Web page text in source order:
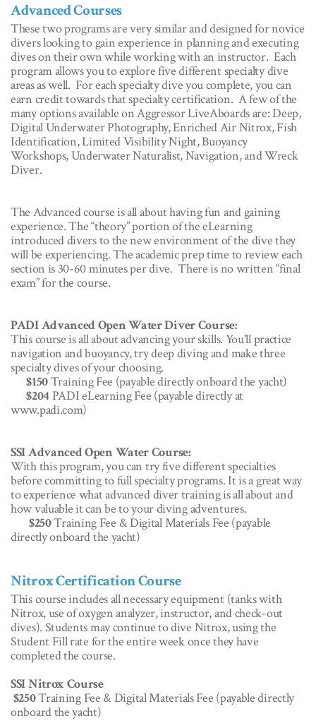
Advanced Courses
These two programs are very similar and designed for novice
divers looking to gain experience in planning and executing
dives on their own while working with an instructor. Each
program allows you to explore five different specialty dive
areas as well. For each specialty dive you complete, you can
earn credit towards that specialty certification. A few of the
many options available on Aggressor LiveAboards are: Deep,
Digital Underwater Photography, Enriched Air Nitrox, Fish
Identification, Limited Visibility Night, Buoyancy
Workshops, Underwater Naturalist, Navigation, and Wreck
Diver.
The Advanced course is all about having fun and gaining
experience. The “theory” portion of the eLearning
introduced divers to the new environment of the dive they
will be experiencing. The academic prep time to review each
section is 30-60 minutes per dive. There is no written “final
exam” for the course.
PADI Advanced Open Water Diver Course:
This course is all about advancing your skills. You'll practice
navigation and buoyancy, try deep diving and make three
specialty dives of your choosing.
$150Training Fee (payable directly onboard the yacht)
$204 PADI eLearning Fee (payable directly at
www.padi.com)
SSI Advanced Open Water Course:
With this program, you can try five different specialties
before committing to full specialty programs. It is a great way
to experience what advanced diver training is all about and
how valuable it can be to your diving adventures.
$250Training Fee & Digital Materials Fee (payable
directly onboard the yacht)
Nitrox Certification Course
This course includes all necessary equipment (tanks with
Nitrox, use of oxygen analyzer, instructor, and check-out
dives). Students may continue to dive Nitrox, using the
Student Fill rate for the entire week once they have
completed the course.
SSI Nitrox Course
$250Training Fee & Digital Materials Fee (payable directly
onboard the yacht)